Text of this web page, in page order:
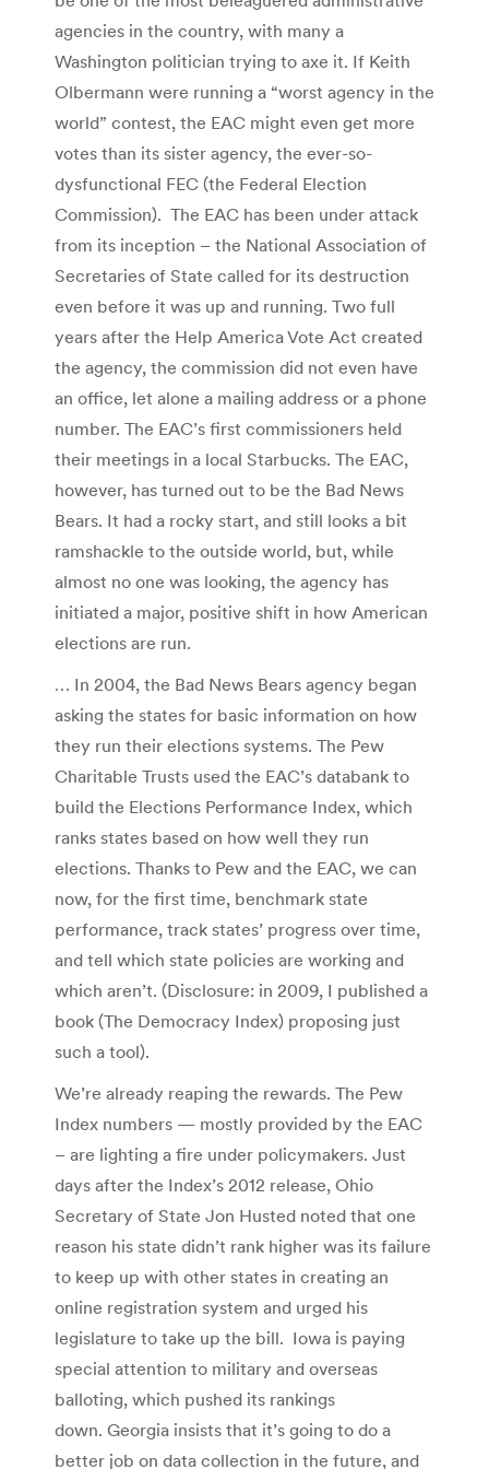
agencies in the country, with many a
Washington politician trying to axe it. If Keith
Olbermann were running a “worst agency in the
world” contest, the EAC might even get more
votes than its sister agency, the ever-so-
dysfunctional FEC (the Federal Election
Commission). The EAC has been under attack
from its inception – the National Association of
Secretaries of State called for its destruction
even before it was up and running. Two full
years after the Help America Vote Act created
the agency, the commission did not even have
an office, let alone a mailing address or a phone
number. The EAC’s first commissioners held
their meetings in a local Starbucks. The EAC,
however, has turned out to be the Bad News
Bears. It had a rocky start, and still looks a bit
ramshackle to the outside world, but, while
almost no one was looking, the agency has
initiated a major, positive shift in how American
elections are run.
… In 2004, the Bad News Bears agency began
asking the states for basic information on how
they run their elections systems. The Pew
Charitable Trusts used the EAC’s databank to
build the Elections Performance Index, which
ranks states based on how well they run
elections. Thanks to Pew and the EAC, we can
now, for the first time, benchmark state
performance, track states’ progress over time,
and tell which state policies are working and
which aren’t. (Disclosure: in 2009, I published a
book (The Democracy Index) proposing just
such a tool).
We’re already reaping the rewards. The Pew
Index numbers — mostly provided by the EAC
– are lighting a fire under policymakers. Just
days after the Index’s 2012 release, Ohio
Secretary of State Jon Husted noted that one
reason his state didn’t rank higher was its failure
to keep up with other states in creating an
online registration system and urged his
legislature to take up the bill. Iowa is paying
special attention to military and overseas
balloting, which pushed its rankings
down. Georgia insists that it’s going to do a
better job on data collection in the future, and